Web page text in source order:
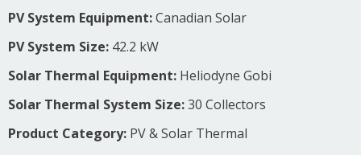
PV System Equipment:Canadian Solar
PV System Size: 42.2 kW
Solar Thermal Equipment: Heliodyne Gobi
Solar Thermal System Size:30 Collectors
Product Category: PV & Solar Thermal